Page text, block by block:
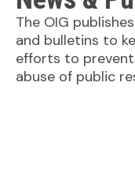
The OIG
and bulletins to
efforts to
abuse of public